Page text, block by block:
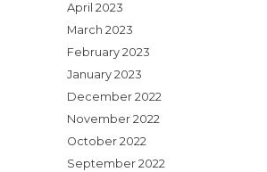
April 2023
March 2023
February 2023
January 2023
December 2022
November 2022
October 2022
September 2022